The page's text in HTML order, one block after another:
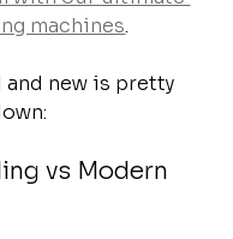
machines.
new is pretty
vs Modern